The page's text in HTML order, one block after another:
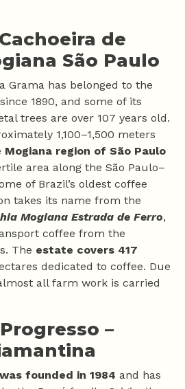
de
São Paulo
Grama has belonged to the
1890, and some of its
trees are over 107 years old.
1,100–1,500 meters
Mogiana region of São Paulo
area along the São Paulo–
of Brazil’s oldest coffee
takes its name from the
Mogiana Estrada de Ferro,
coffee from the
The estate covers 417
dedicated to coffee. Due
all farm work is carried
–
founded in 1984 and has